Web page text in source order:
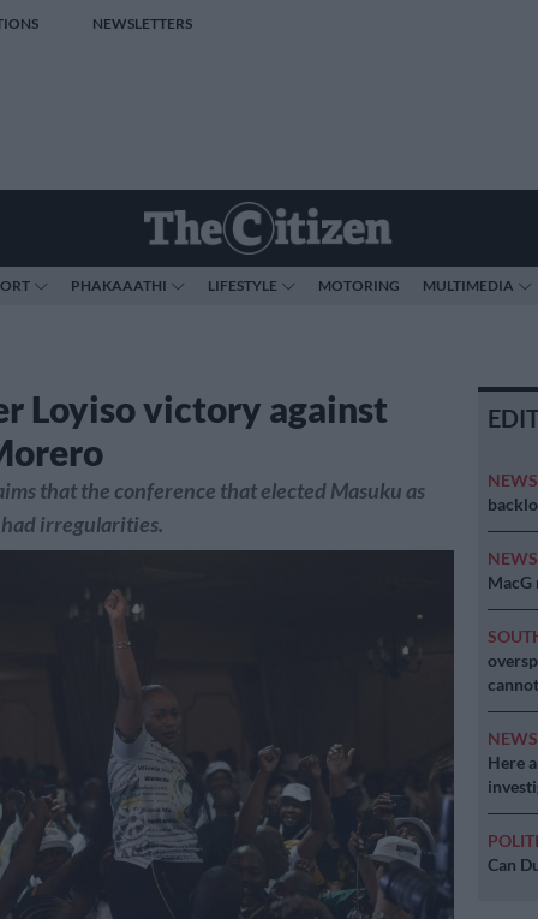
NEWSLETTERS
PHAKAAATHI LIFESTYLE MOTORING MULTIMEDIA
Loyiso victory against
that the conference that elected Masuku as
irregularities.
NEWS
NEWS
MacG
NEWS
Here
Can